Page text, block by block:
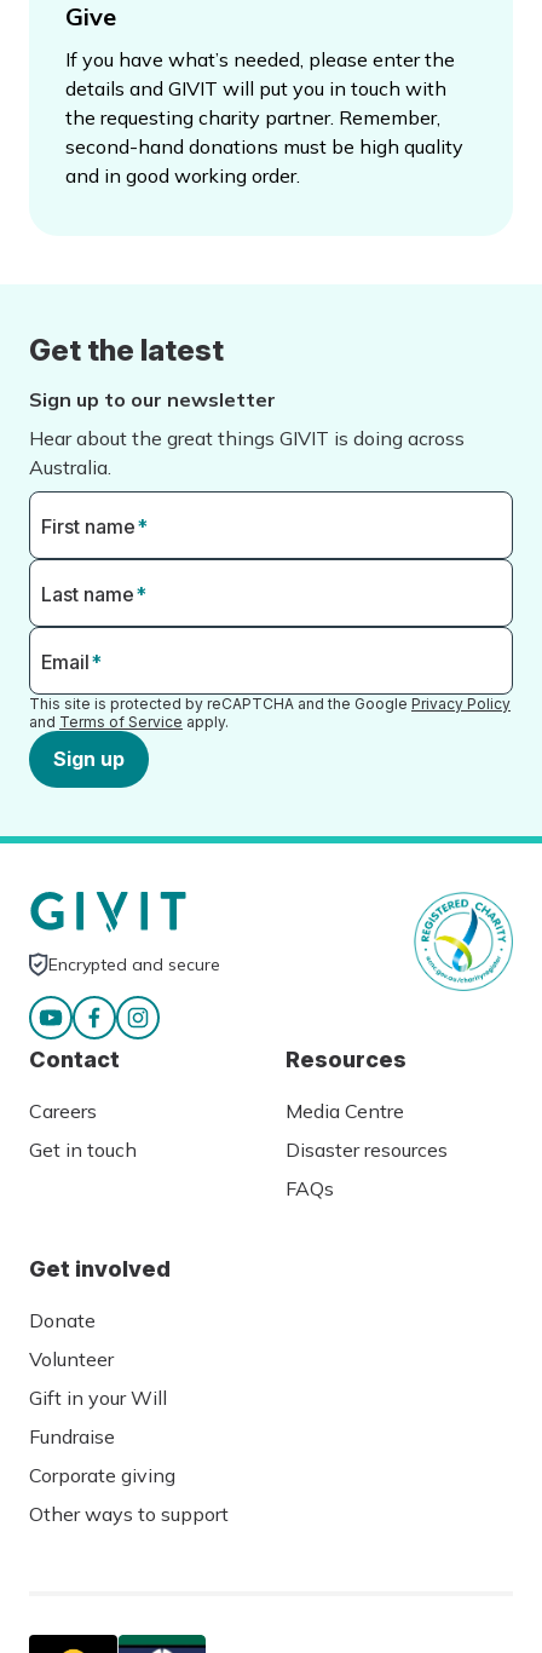
Give
If you have what’s needed, please enter the
details and GIVIT will put you in touch with
the requesting charity partner. Remember,
second-hand donations must be high quality
and in good working order.
Get the latest
Sign up to our newsletter
Hear about the great things GIVIT is doing across
Australia.
First name*
Last name*
Email*
This site is protected by reCAPTCHA and the Google Privacy Policy
and Terms of Service apply.
Sign up
Encrypted and secure
Contact
Careers
Get in touch
Resources
Media Centre
Disaster resources
FAQs
Get involved
Donate
Volunteer
Gift in your Will
Fundraise
Corporate giving
Other ways to support